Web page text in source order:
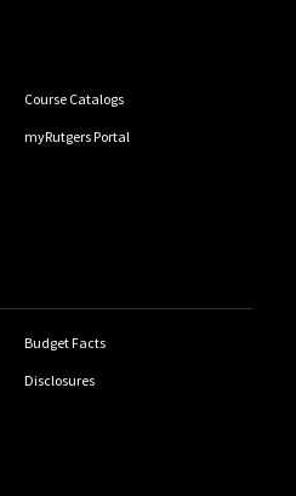
Course Catalogs
myRutgers Portal
Budget Facts
Disclosures